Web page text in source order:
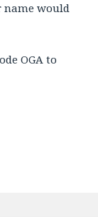
name would
OGA to